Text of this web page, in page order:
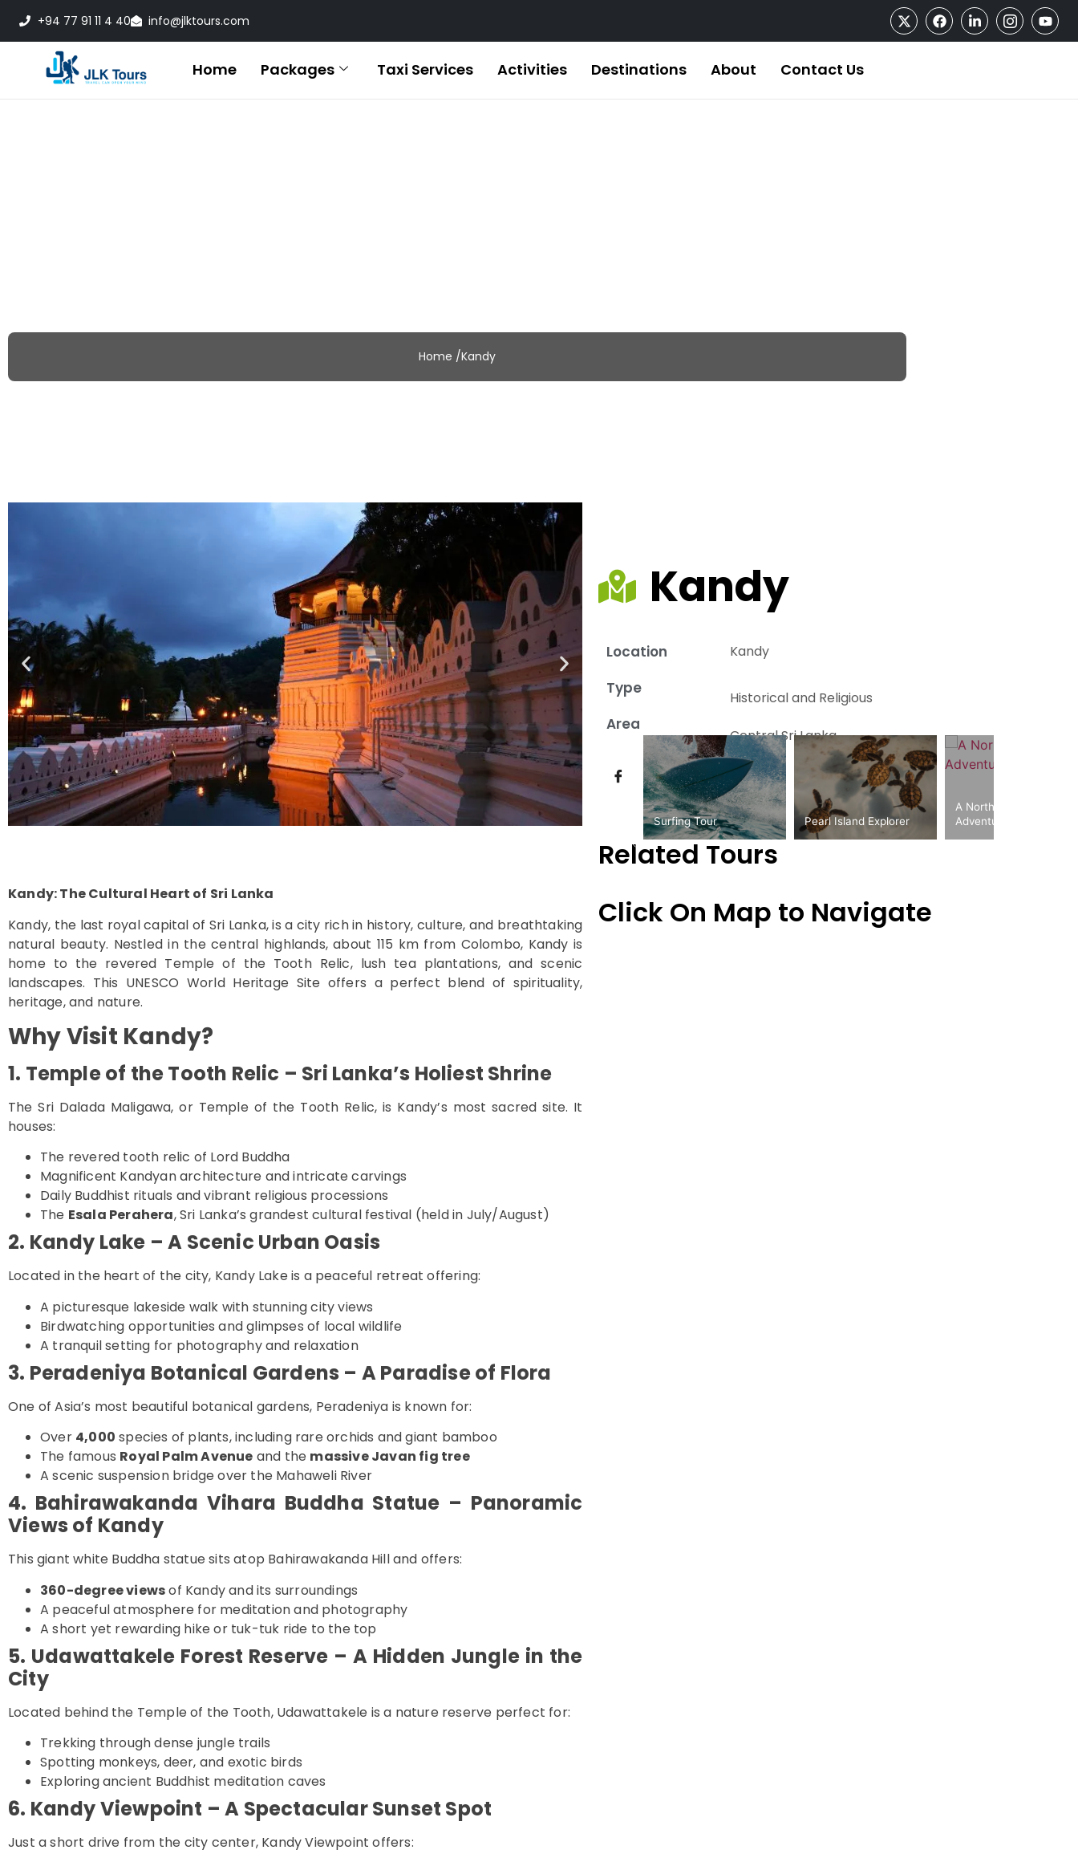
+94 77 91 11 4 40 info@jlktours.com
Home Packages Taxi Services Activities Destinations About Contact Us
Home /Kandy
Kandy
Location
Type
Area
Kandy
Historical and Religious
Central Sri Lanka
Kandy: The Cultural Heart of Sri Lanka
Kandy, the last royal capital of Sri Lanka, is a city rich in history, culture, and breathtaking
natural beauty. Nestled in the central highlands, about 115 km from Colombo, Kandy is
home to the revered Temple of the Tooth Relic, lush tea plantations, and scenic
landscapes. This UNESCO World Heritage Site offers a perfect blend of spirituality,
heritage, and nature.
Why Visit Kandy?
1. Temple of the Tooth Relic – Sri Lanka’s Holiest Shrine
The Sri Dalada Maligawa, or Temple of the Tooth Relic, is Kandy’s most sacred site. It
houses:
The revered tooth relic of Lord Buddha
Magnificent Kandyan architecture and intricate carvings
Daily Buddhist rituals and vibrant religious processions
The Esala Perahera, Sri Lanka’s grandest cultural festival (held in July/August)
2. Kandy Lake – A Scenic Urban Oasis
Located in the heart of the city, Kandy Lake is a peaceful retreat offering:
A picturesque lakeside walk with stunning city views
Birdwatching opportunities and glimpses of local wildlife
A tranquil setting for photography and relaxation
3. Peradeniya Botanical Gardens – A Paradise of Flora
One of Asia’s most beautiful botanical gardens, Peradeniya is known for:
Over 4,000 species of plants, including rare orchids and giant bamboo
The famous Royal Palm Avenue and the massive Javan fig tree
A scenic suspension bridge over the Mahaweli River
4. Bahirawakanda Vihara Buddha Statue – Panoramic
Views of Kandy
This giant white Buddha statue sits atop Bahirawakanda Hill and offers:
360-degree viewsof Kandy and its surroundings
A peaceful atmosphere for meditation and photography
A short yet rewarding hike or tuk-tuk ride to the top
5. Udawattakele Forest Reserve – A Hidden Jungle in the
City
Located behind the Temple of the Tooth, Udawattakele is a nature reserve perfect for:
Trekking through dense jungle trails
Spotting monkeys, deer, and exotic birds
Exploring ancient Buddhist meditation caves
6. Kandy Viewpoint – A Spectacular Sunset Spot
Just a short drive from the city center, Kandy Viewpoint offers:
Related Tours
Surfing Tour Pearl Island Explorer
A Northern Circuit
Adventure
Click On Map to Navigate